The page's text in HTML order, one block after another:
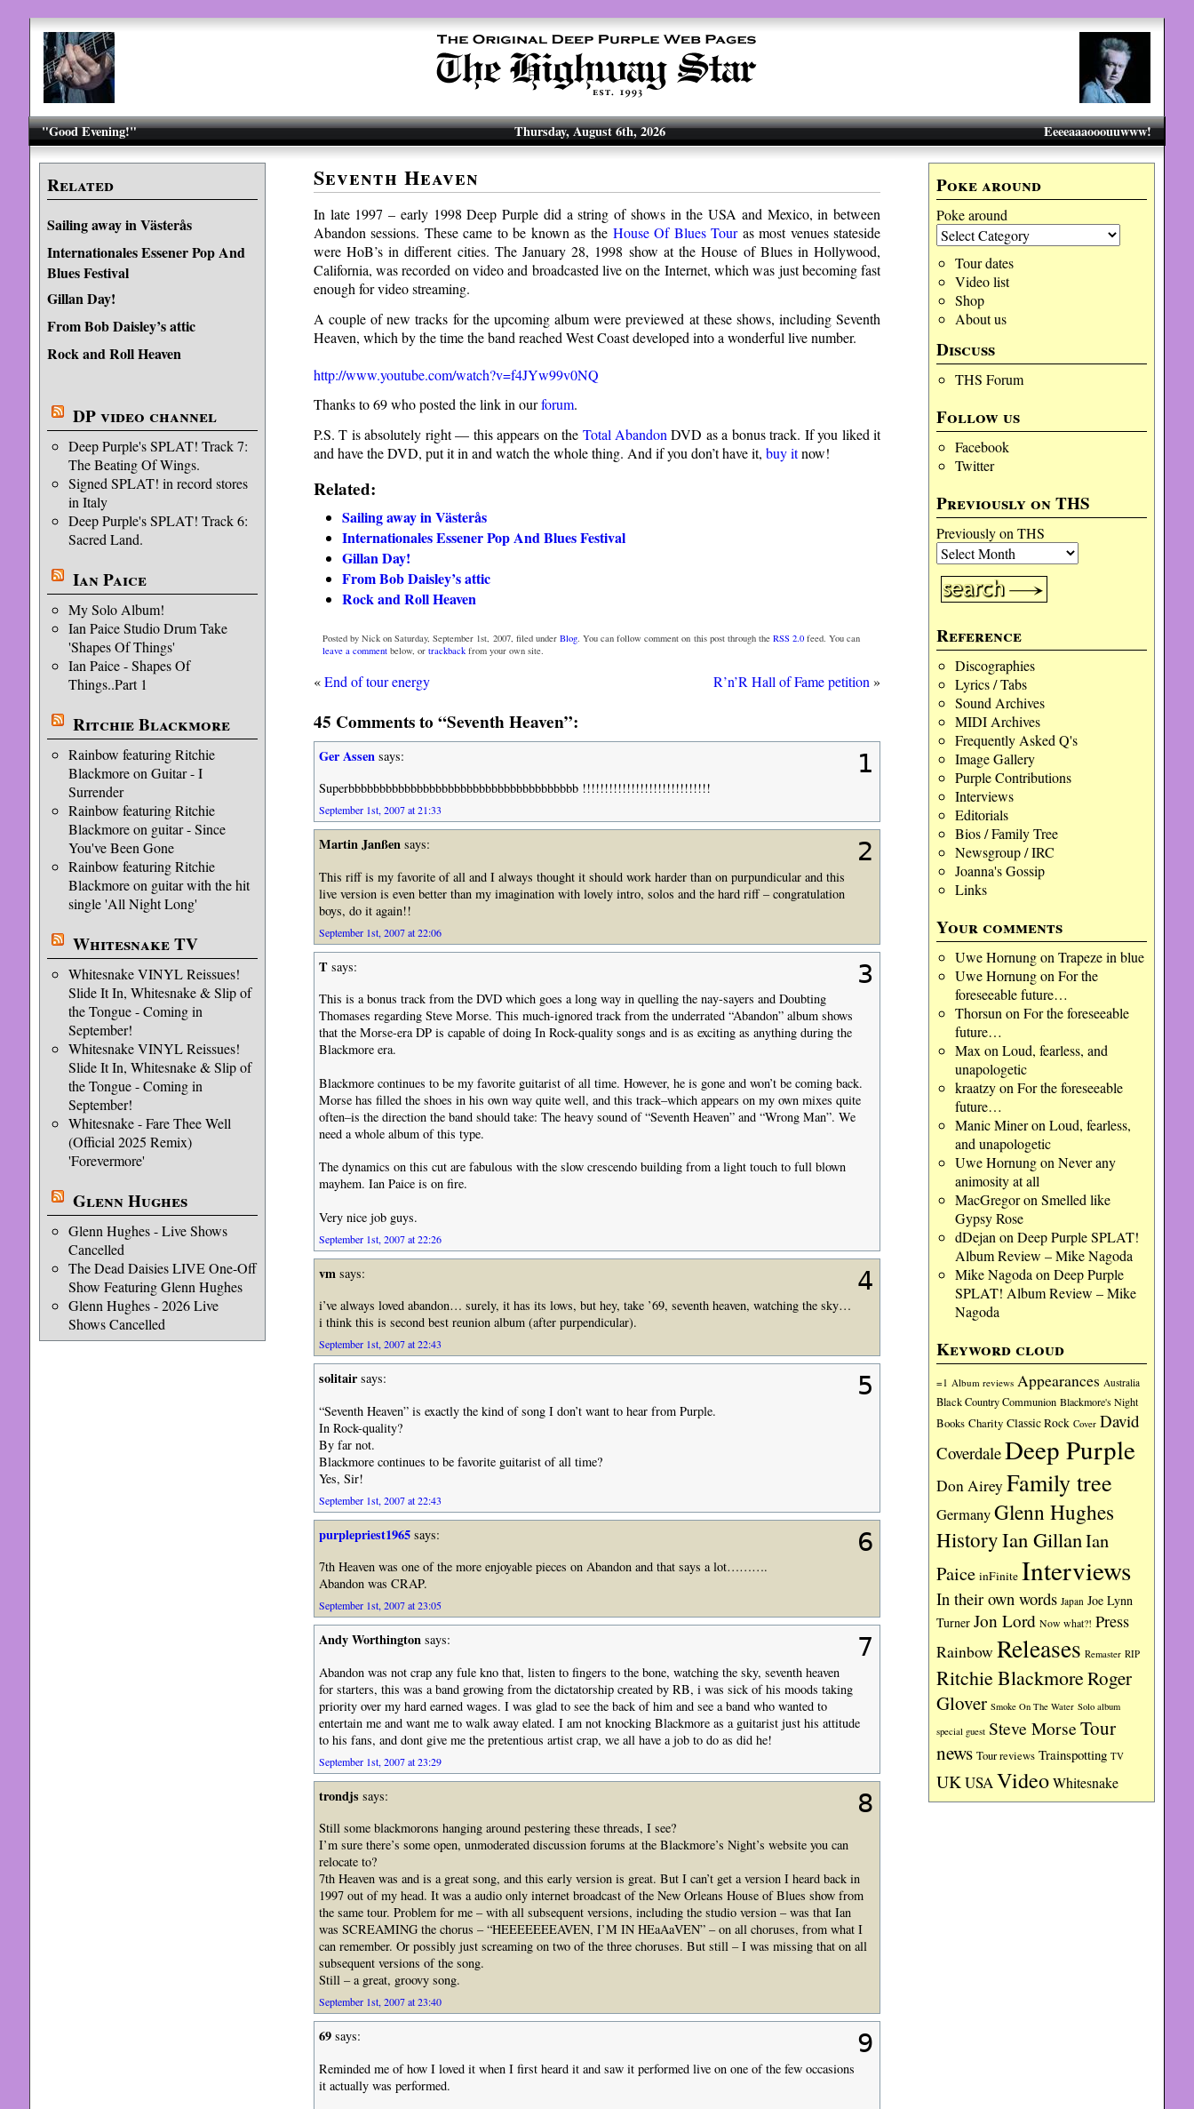
"Good Evening!" Eeeeaaaooouuwww!
Thursday, August 6th, 2026
Related
Sailing away in Västerås
Internationales Essener Pop And
Blues Festival
Gillan Day!
From Bob Daisley’s attic
Rock and Roll Heaven
DP video channel
Deep Purple's SPLAT! Track 7:
The Beating Of Wings.
Signed SPLAT! in record stores
in Italy
Deep Purple's SPLAT! Track 6:
Sacred Land.
Ian Paice
My Solo Album!
Ian Paice Studio Drum Take
'Shapes Of Things'
Ian Paice - Shapes Of
Things..Part 1
Ritchie Blackmore
Rainbow featuring Ritchie
Blackmore on Guitar - I
Surrender
Rainbow featuring Ritchie
Blackmore on guitar - Since
You've Been Gone
Rainbow featuring Ritchie
Blackmore on guitar with the hit
single 'All Night Long'
Whitesnake TV
Whitesnake VINYL Reissues!
Slide It In, Whitesnake & Slip of
the Tongue - Coming in
September!
Whitesnake VINYL Reissues!
Slide It In, Whitesnake & Slip of
the Tongue - Coming in
September!
Whitesnake - Fare Thee Well
(Official 2025 Remix)
'Forevermore'
Glenn Hughes
Glenn Hughes - Live Shows
Cancelled
The Dead Daisies LIVE One-Off
Show Featuring Glenn Hughes
Glenn Hughes - 2026 Live
Shows Cancelled
Poke around
Poke around
Tour dates
Video list
Shop
About us
Discuss
THS Forum
Follow us
Facebook
Twitter
Previously on THS
Previously on THS
Reference
Discographies
Lyrics / Tabs
Sound Archives
MIDI Archives
Frequently Asked Q's
Image Gallery
Purple Contributions
Interviews
Editorials
Bios / Family Tree
Newsgroup / IRC
Joanna's Gossip
Links
Your comments
Uwe Hornungon Trapeze in blue
Uwe Hornungon For the
foreseeable future…
Thorsun on For the foreseeable
future…
Max on Loud, fearless, and
unapologetic
kraatzyon For the foreseeable
future…
Manic Mineron Loud, fearless,
and unapologetic
Uwe Hornungon Never any
animosity at all
MacGregoron Smelled like
Gypsy Rose
dDejan on Deep Purple SPLAT!
Album Review – Mike Nagoda
Mike Nagoda on Deep Purple
SPLAT! Album Review – Mike
Nagoda
Keyword cloud
=1 Album reviews Appearances Australia
Black Country Communion Blackmore's Night
Books Charity Classic Rock Cover David
CoverdaleDeep Purple
Don Airey Family tree
GermanyGlenn Hughes
HistoryIan GillanIan
Paice inFinite Interviews
In their own words Japan Joe Lynn
Turner Jon Lord Now what?! Press
Rainbow Releases Remaster RIP
Ritchie BlackmoreRoger
Glover Smoke On The Water Solo album
special guest Steve MorseTour
news Tour reviews Trainspotting TV
UKUSAVideoWhitesnake
Seventh Heaven
In late 1997 – early 1998 Deep Purple did a string of shows in the USA and Mexico, in between
Abandon sessions. These came to be known as the House Of Blues Touras most venues stateside
were HoB’s in different cities. The January 28, 1998 show at the House of Blues in Hollywood,
California, was recorded on video and broadcasted live on the Internet, which was just becoming fast
enough for video streaming.
A couple of new tracks for the upcoming album were previewed at these shows, including Seventh
Heaven, which by the time the band reached West Coast developed into a wonderful live number.
http://www.youtube.com/watch?v=f4JYw99v0NQ
Thanks to 69 who posted the link in ourforum.
P.S. T is absolutely right — this appears on the Total Abandon DVD as a bonus track. If you liked it
and have the DVD, put it in and watch the whole thing. And if you don’t have it, buy itnow!
Related:
Sailing away in Västerås
Internationales Essener Pop And Blues Festival
Gillan Day!
From Bob Daisley’s attic
Rock and Roll Heaven
Posted by Nick on Saturday, September 1st, 2007, filed under Blog. You can follow comment on this post through the RSS 2.0 feed. You can
leave a commentbelow, or trackbackfrom your own site.
«End of tour energy R’n’R Hall of Fame petition »
45 Comments to “Seventh Heaven”:
1
Ger Assen says:
Superbbbbbbbbbbbbbbbbbbbbbbbbbbbbbbbbbbbbb !!!!!!!!!!!!!!!!!!!!!!!!!!!!!
September 1st, 2007 at 21:33
2
Martin Janßensays:
This riff is my favorite of all and I always thought it should work harder than on purpundicular and this
live version is even better than my imagination with lovely intro, solos and the hard riff – congratulation
boys, do it again!!
September 1st, 2007 at 22:06
3
Tsays:
This is a bonus track from the DVD which goes a long way in quelling the nay-sayers and Doubting
Thomases regarding Steve Morse. This much-ignored track from the underrated “Abandon” album shows
that the Morse-era DP is capable of doing In Rock-quality songs and is as exciting as anything during the
Blackmore era.
Blackmore continues to be my favorite guitarist of all time. However, he is gone and won’t be coming back.
Morse has filled the shoes in his own way quite well, and this track–which appears on my own mixes quite
often–is the direction the band should take: The heavy sound of “Seventh Heaven” and “Wrong Man”. We
need a whole album of this type.
The dynamics on this cut are fabulous with the slow crescendo building from a light touch to full blown
mayhem. Ian Paice is on fire.
Very nice job guys.
September 1st, 2007 at 22:26
4
vm says:
i’ve always loved abandon… surely, it has its lows, but hey, take ’69, seventh heaven, watching the sky…
i think this is second best reunion album (after purpendicular).
September 1st, 2007 at 22:43
5
solitairsays:
“Seventh Heaven” is exactly the kind of song I don’t want to hear from Purple.
In Rock-quality?
By far not.
Blackmore continues to be favorite guitarist of all time?
Yes, Sir!
September 1st, 2007 at 22:43
6
purplepriest1965says:
7th Heaven was one of the more enjoyable pieces on Abandon and that says a lot……….
Abandon was CRAP.
September 1st, 2007 at 23:05
7
Andy Worthingtonsays:
Abandon was not crap any fule kno that, listen to fingers to the bone, watching the sky, seventh heaven
for starters, this was a band growing from the dictatorship created by RB, i was sick of his moods taking
priority over my hard earned wages. I was glad to see the back of him and see a band who wanted to
entertain me and want me to walk away elated. I am not knocking Blackmore as a guitarist just his attitude
to his fans, and dont give me the pretentious artist crap, we all have a job to do as did he!
September 1st, 2007 at 23:29
8
trondjs says:
Still some blackmorons hanging around pestering these threads, I see?
I’m sure there’s some open, unmoderated discussion forums at the Blackmore’s Night’s website you can
relocate to?
7th Heaven was and is a great song, and this early version is great. But I can’t get a version I heard back in
1997 out of my head. It was a audio only internet broadcast of the New Orleans House of Blues show from
the same tour. Problem for me – with all subsequent versions, including the studio version – was that Ian
was SCREAMING the chorus – “HEEEEEEEAVEN, I’M IN HEaAaVEN” – on all choruses, from what I
can remember. Or possibly just screaming on two of the three choruses. But still – I was missing that on all
subsequent versions of the song.
Still – a great, groovy song.
September 1st, 2007 at 23:40
9
69says:
Reminded me of how I loved it when I first heard it and saw it performed live on one of the few occasions
it actually was performed.